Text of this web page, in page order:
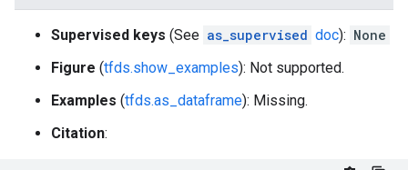
Supervised keys (See as_supervised doc): None
Figure (tfds.show_examples): Not supported.
Examples (tfds.as_dataframe): Missing.
Citation: